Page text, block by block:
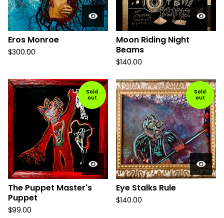
Eros Monroe
$300.00
Moon Riding Night
Beams
$140.00
Sold
out
The Puppet Master's
Puppet
$99.00
Sold
out
Eye Stalks Rule
$140.00